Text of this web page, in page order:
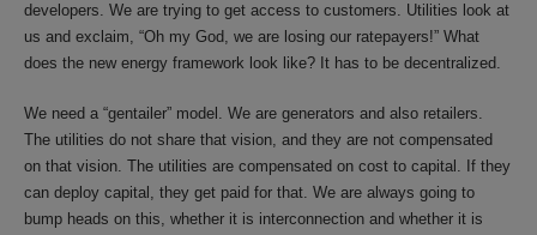
developers. We are trying to get access to customers. Utilities look at
us and exclaim, “Oh my God, we are losing our ratepayers!” What
does the new energy framework look like? It has to be decentralized.
We need a “gentailer” model. We are generators and also retailers.
The utilities do not share that vision, and they are not compensated
on that vision. The utilities are compensated on cost to capital. If they
can deploy capital, they get paid for that. We are always going to
bump heads on this, whether it is interconnection and whether it is